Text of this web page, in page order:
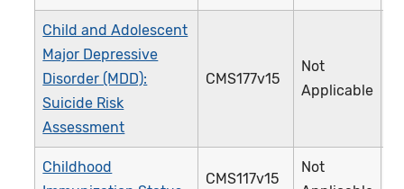
Child and Adolescent
Major Depressive
Disorder (MDD):
Suicide Risk
Assessment
CMS177v15
Not
Applicable
Childhood
CMS117v15
Not